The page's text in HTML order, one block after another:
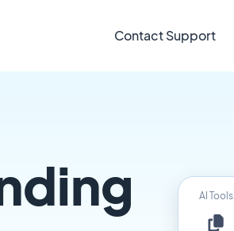
Contact Support
AI Tools